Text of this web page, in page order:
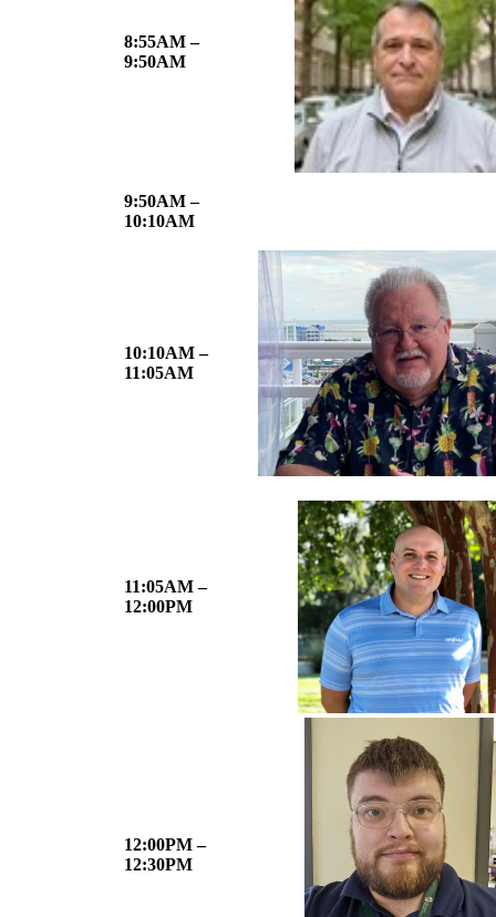
8:55AM –
9:50AM
9:50AM –
10:10AM
10:10AM –
11:05AM
11:05AM –
12:00PM
12:00PM –
12:30PM